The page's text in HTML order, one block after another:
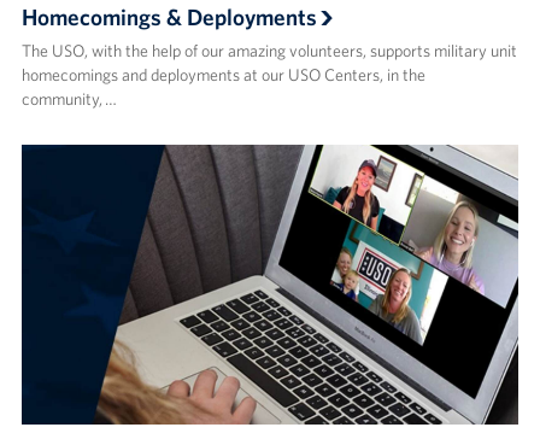
Homecomings & Deployments
The USO, with the help of our amazing volunteers, supports military unit
homecomings and deployments at our USO Centers, in the
community, …